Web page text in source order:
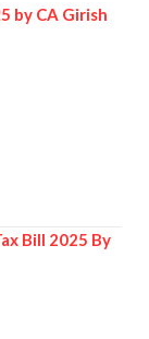
by CA Girish
Bill 2025 By